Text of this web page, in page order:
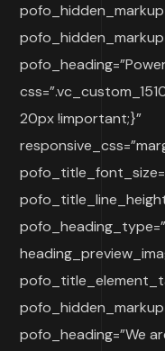
20px !important;}”
pofo_heading=”We